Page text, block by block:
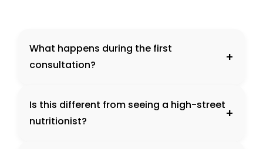
What happens during the first
consultation?
+
Is this different from seeing a high-street
nutritionist?
+